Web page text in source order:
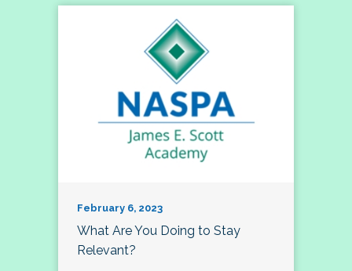
February 6, 2023
What Are You Doing to Stay
Relevant?